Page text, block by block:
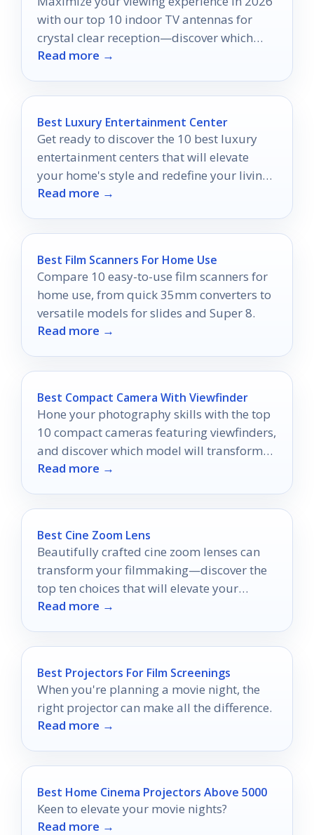
with our top 10 indoor TV antennas for
crystal clear reception—discover which
models made the cut!
Read more →
Best Luxury Entertainment Center
Get ready to discover the 10 best luxury
entertainment centers that will elevate
your home's style and redefine your living
space like never before.
Read more →
Best Film Scanners For Home Use
Compare 10 easy-to-use film scanners for
home use, from quick 35mm converters to
versatile models for slides and Super 8.
Read more →
Best Compact Camera With Viewfinder
Hone your photography skills with the top
10 compact cameras featuring viewfinders,
and discover which model will transform
your moments into masterpieces.
Read more →
Best Cine Zoom Lens
Beautifully crafted cine zoom lenses can
transform your filmmaking—discover the
top ten choices that will elevate your
cinematic vision in 2026.
Read more →
Best Projectors For Film Screenings
When you're planning a movie night, the
right projector can make all the difference.
Read more →
Best Home Cinema Projectors Above 5000
Keen to elevate your movie nights?
Read more →